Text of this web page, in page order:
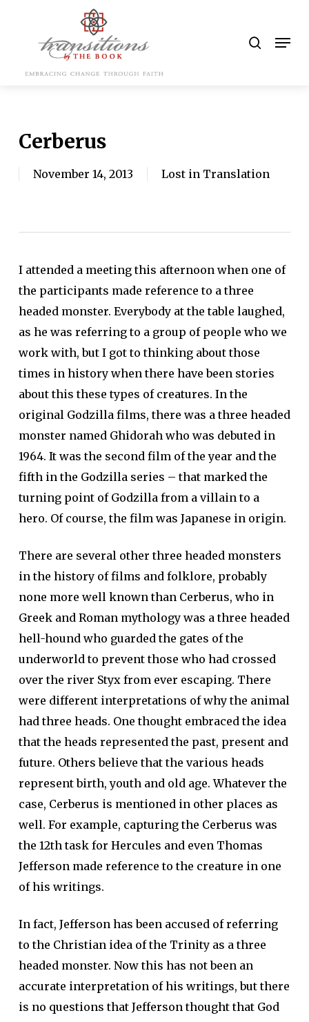
content
Cerberus
November 14, 2013 Lost in Translation
I attended a meeting this afternoon when one of
the participants made reference to a three
headed monster. Everybody at the table laughed,
as he was referring to a group of people who we
work with, but I got to thinking about those
times in history when there have been stories
about this these types of creatures. In the
original Godzilla films, there was a three headed
monster named Ghidorah who was debuted in
1964. It was the second film of the year and the
fifth in the Godzilla series – that marked the
turning point of Godzilla from a villain to a
hero. Of course, the film was Japanese in origin.
There are several other three headed monsters
in the history of films and folklore, probably
none more well known than Cerberus, who in
Greek and Roman mythology was a three headed
hell-hound who guarded the gates of the
underworld to prevent those who had crossed
over the river Styx from ever escaping. There
were different interpretations of why the animal
had three heads. One thought embraced the idea
that the heads represented the past, present and
future. Others believe that the various heads
represent birth, youth and old age. Whatever the
case, Cerberus is mentioned in other places as
well. For example, capturing the Cerberus was
the 12th task for Hercules and even Thomas
Jefferson made reference to the creature in one
of his writings.
In fact, Jefferson has been accused of referring
to the Christian idea of the Trinity as a three
headed monster. Now this has not been an
accurate interpretation of his writings, but there
is no questions that Jefferson thought that God